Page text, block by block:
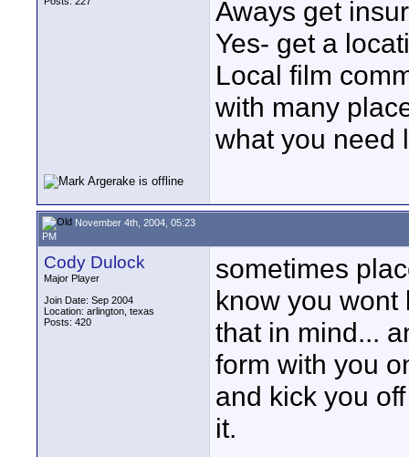
Aways get
Yes- get a
Local film
with many
what you need
November 4th, 2004, 05:23
PM
Cody Dulock
Major Player
Join Date: Sep 2004
Location: arlington, texas
Posts: 420
sometimes
know you wont
that in mind...
form with you
and kick you
it.